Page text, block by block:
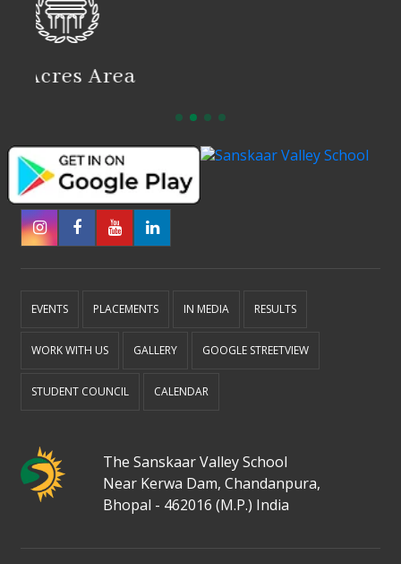
EVENTS PLACEMENTS IN MEDIA RESULTS
WORK WITH US GALLERY GOOGLE STREETVIEW
STUDENT COUNCIL CALENDAR
The Sanskaar Valley School
Near Kerwa Dam, Chandanpura,
Bhopal - 462016 (M.P.) India